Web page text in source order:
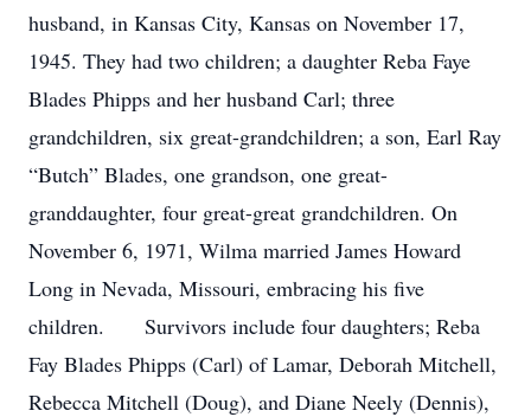
husband, in Kansas City, Kansas on November 17,
1945. They had two children; a daughter Reba Faye
Blades Phipps and her husband Carl; three
grandchildren, six great-grandchildren; a son, Earl Ray
“Butch” Blades, one grandson, one great-
granddaughter, four great-great grandchildren. On
November 6, 1971, Wilma married James Howard
Long in Nevada, Missouri, embracing his five
children. Survivors include four daughters; Reba
Fay Blades Phipps (Carl) of Lamar, Deborah Mitchell,
Rebecca Mitchell (Doug), and Diane Neely (Dennis),